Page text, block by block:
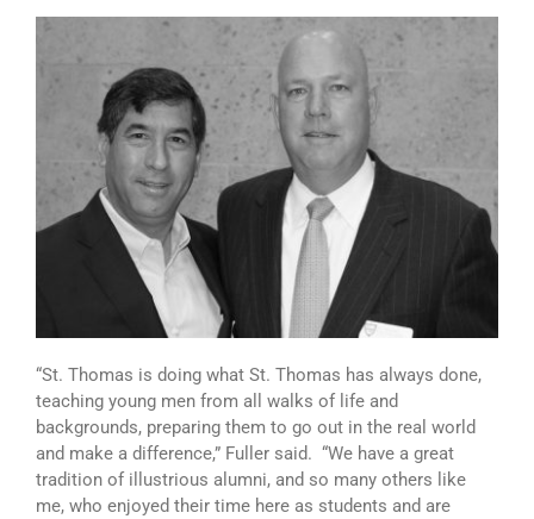
“St. Thomas is doing what St. Thomas has always done,
teaching young men from all walks of life and
backgrounds, preparing them to go out in the real world
and make a difference,” Fuller said. “We have a great
tradition of illustrious alumni, and so many others like
me, who enjoyed their time here as students and are